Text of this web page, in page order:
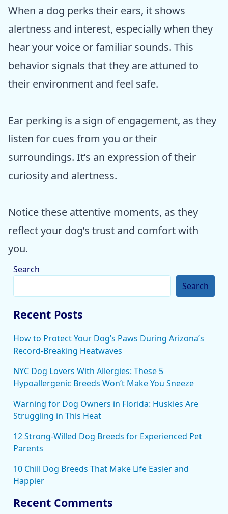
When a dog perks their ears, it shows
alertness and interest, especially when they
hear your voice or familiar sounds. This
behavior signals that they are attuned to
their environment and feel safe.
Ear perking is a sign of engagement, as they
listen for cues from you or their
surroundings. It’s an expression of their
curiosity and alertness.
Notice these attentive moments, as they
reflect your dog’s trust and comfort with
you.
Search
Search
Recent Posts
How to Protect Your Dog’s Paws During Arizona’s
Record-Breaking Heatwaves
NYC Dog Lovers With Allergies: These 5
Hypoallergenic Breeds Won’t Make You Sneeze
Warning for Dog Owners in Florida: Huskies Are
Struggling in This Heat
12 Strong-Willed Dog Breeds for Experienced Pet
Parents
10 Chill Dog Breeds That Make Life Easier and
Happier
Recent Comments